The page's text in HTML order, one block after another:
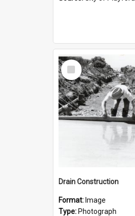
Select
Item
Drain Construction
Format: Image
Type: Photograph